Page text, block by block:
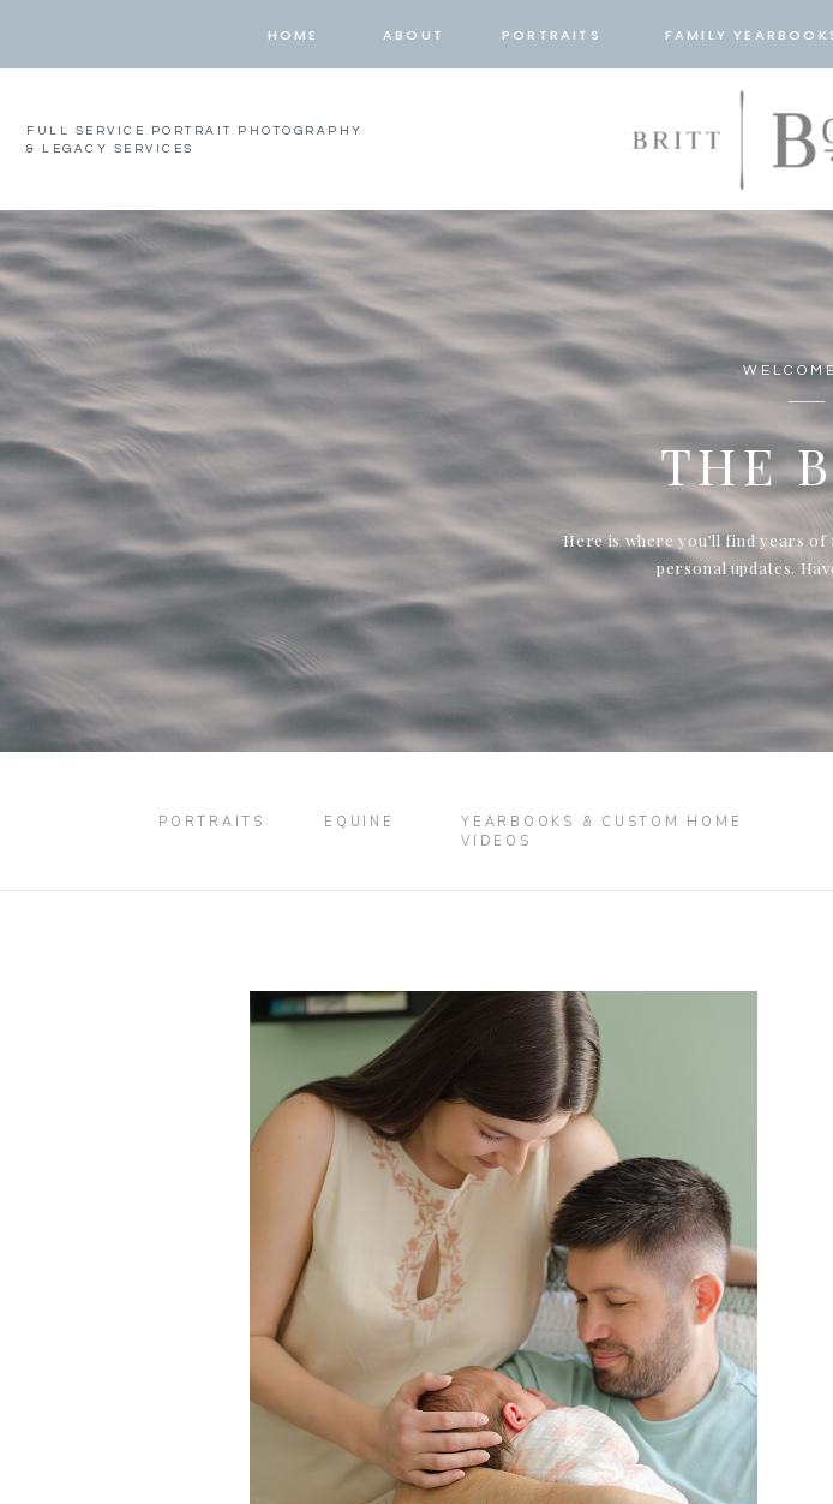
HOME ABOUT PORTRAITS FAMILY
FULL SERVICE PORTRAIT PHOTOGRAPHY
& LEGACY SERVICES
THE
Here is where you’ll find years
personal updates.
PORTRAITS EQUINE
YEARBOOKS & CUSTOM HOME
VIDEOS